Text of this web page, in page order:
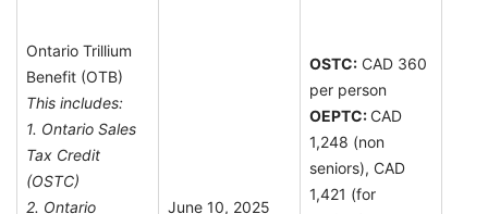
Ontario Trillium
Benefit (OTB)
This includes:
1. Ontario Sales
Tax Credit
(OSTC)
2. Ontario
June 10, 2025
OSTC: CAD 360
per person
OEPTC: CAD
1,248 (non
seniors), CAD
1,421 (for